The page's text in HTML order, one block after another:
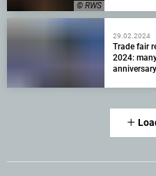
© RWS
29.02.2024
Trade fair
2024: